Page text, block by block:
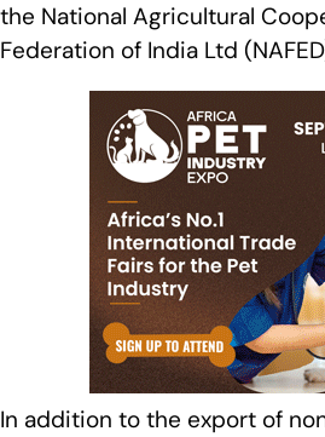
the National Agricultural
Federation of India Ltd
In addition to the export of